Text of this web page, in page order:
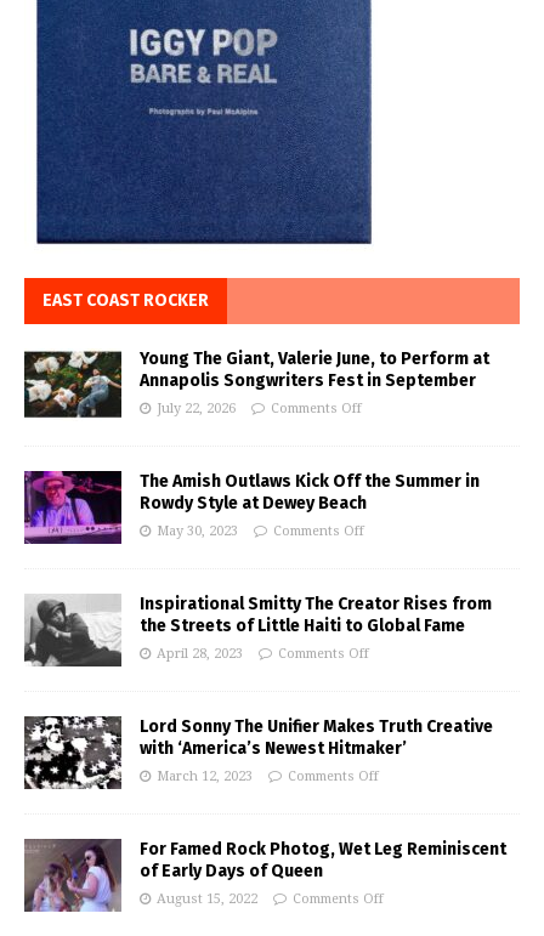
EAST COAST ROCKER
Young The Giant, Valerie June, to Perform at
Annapolis Songwriters Fest in September
July 22, 2026 Comments Off
The Amish Outlaws Kick Off the Summer in
Rowdy Style at Dewey Beach
May 30, 2023 Comments Off
Inspirational Smitty The Creator Rises from
the Streets of Little Haiti to Global Fame
April 28, 2023 Comments Off
Lord Sonny The Unifier Makes Truth Creative
with ‘America’s Newest Hitmaker’
March 12, 2023 Comments Off
For Famed Rock Photog, Wet Leg Reminiscent
of Early Days of Queen
August 15, 2022 Comments Off